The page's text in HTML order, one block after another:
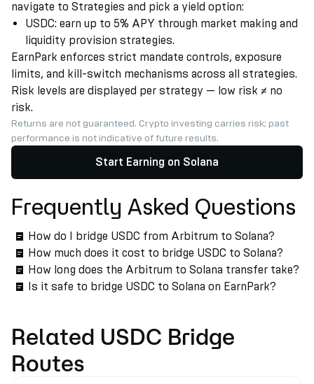
navigate to Strategies and pick a yield option:
USDC: earn up to 5% APY through market making and
liquidity provision strategies.
EarnPark enforces strict mandate controls, exposure
limits, and kill-switch mechanisms across all strategies.
Risk levels are displayed per strategy — low risk ≠ no
risk.
Returns are not guaranteed. Crypto investing carries risk; past
performance is not indicative of future results.
Start Earning on Solana
Frequently Asked Questions
How do I bridge USDC from Arbitrum to Solana?
How much does it cost to bridge USDC to Solana?
How long does the Arbitrum to Solana transfer take?
Is it safe to bridge USDC to Solana on EarnPark?
Related USDC Bridge
Routes